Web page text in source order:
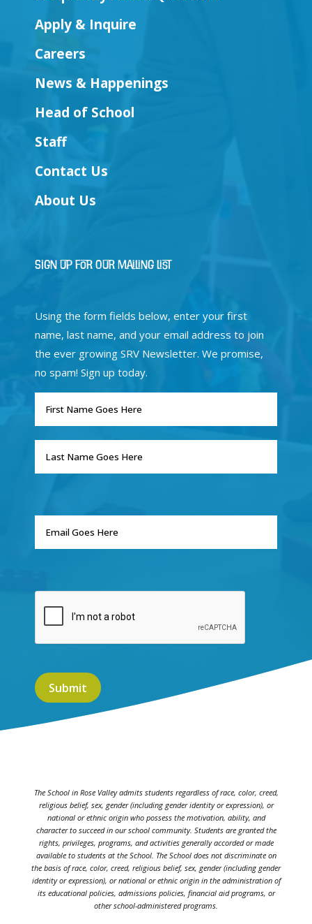
Apply & Inquire
Careers
News & Happenings
Head of School
Staff
Contact Us
About Us
Sign Up for Our Mailing List
Using the form fields below, enter your first
name, last name, and your email address to join
the ever growing SRV Newsletter. We promise,
no spam! Sign up today.
The School in Rose Valley admits students regardless of race, color, creed,
religious belief, sex, gender (including gender identity or expression), or
national or ethnic origin who possess the motivation, ability, and
character to succeed in our school community. Students are granted the
rights, privileges, programs, and activities generally accorded or made
available to students at the School. The School does not discriminate on
the basis of race, color, creed, religious belief, sex, gender (including gender
identity or expression), or national or ethnic origin in the administration of
its educational policies, admissions policies, financial aid programs, or
other school-administered programs.